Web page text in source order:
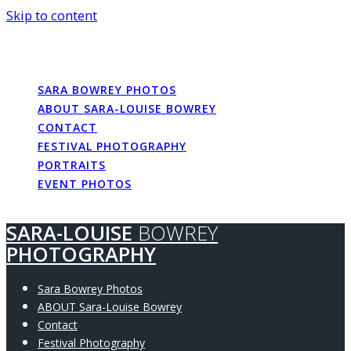
Skip to content
SARA BOWREY PHOTOS
ABOUT SARA-LOUISE BOWREY
CONTACT
FESTIVAL PHOTOGRAPHY
PORTRAITS
EVENT PHOTOS
SARA-LOUISE BOWREY
PHOTOGRAPHY
Sara Bowrey Photos
ABOUT Sara-Louise Bowrey
Contact
Festival Photography